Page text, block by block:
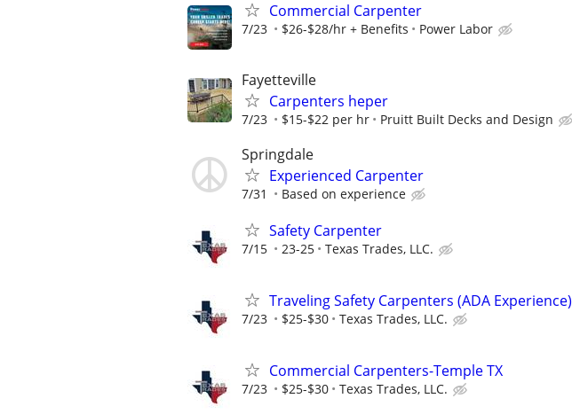
Commercial Carpenter
7/23 $26-$28/hr + Benefits Power Labor
Fayetteville
Carpenters heper
7/23 $15-$22 per hr Pruitt Built Decks and Design
Springdale
Experienced Carpenter
7/31 Based on experience
Safety Carpenter
7/15 23-25 Texas Trades, LLC.
Traveling Safety Carpenters (ADA Experience)
7/23 $25-$30 Texas Trades, LLC.
Commercial Carpenters-Temple TX
7/23 $25-$30 Texas Trades, LLC.